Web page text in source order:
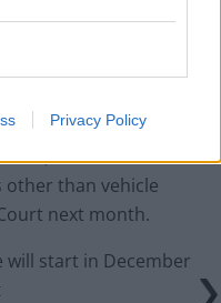
Privacy Policy
Magistrates’
and a white shirt
of the hearing.
was denied bail
other than vehicle
next month.
will start in December